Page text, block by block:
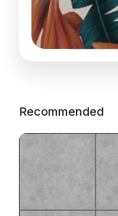
Recommended